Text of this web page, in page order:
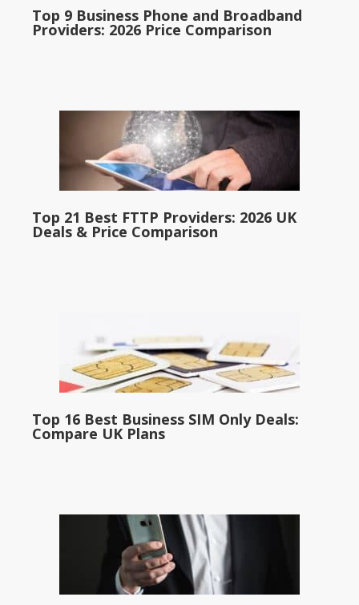
Top 9 Business Phone and Broadband
Providers: 2026 Price Comparison
Top 21 Best FTTP Providers: 2026 UK
Deals & Price Comparison
Top 16 Best Business SIM Only Deals:
Compare UK Plans